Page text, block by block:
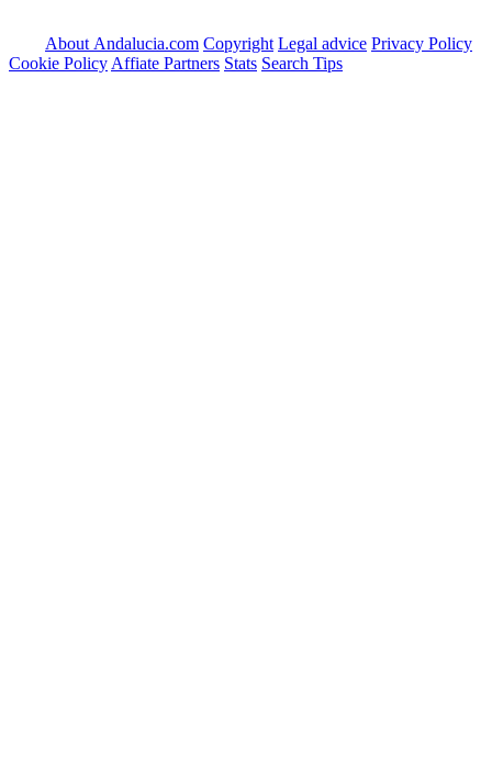
About Andalucia.com Copyright Legal advice Privacy Policy
Cookie Policy Affiate Partners Stats Search Tips